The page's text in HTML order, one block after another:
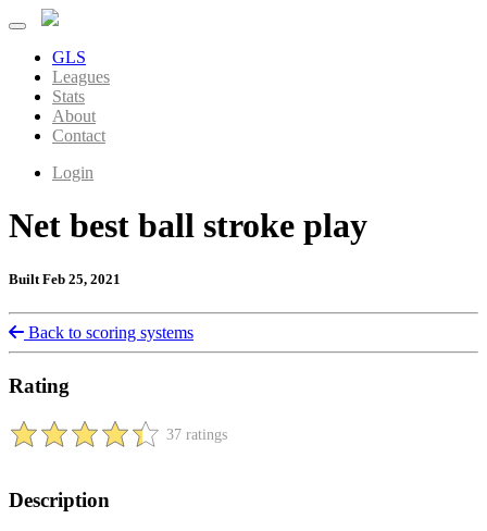
GLS
Leagues
Stats
About
Contact
Login
Net best ball stroke play
Built Feb 25, 2021
Back to scoring systems
Rating
37 ratings
Description